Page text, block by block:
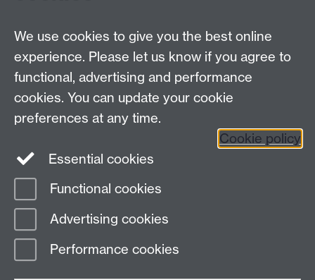
Email:resource.languages@warwick.ac.uk
School of Modern Languages and Cultures,
Humanities Building, University Road, University of
Warwick, Coventry CV4 7AL, United Kingdom
Subjects and centres:French Studies |German
Studies| Hispanic Studies|Italian Studies
Transnational
Resources Centre
Page contact:
Resource
Last revised: Thu 15 Dec 2016
We use cookies to give you the best online
experience. Please let us know if you agree to
functional, advertising and performance
cookies. You can update your cookie
preferences at any time.
Cookie policy
Essential cookies
Functional cookies
Advertising cookies
Performance cookies